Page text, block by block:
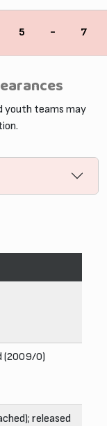
5 - 7
youth teams may
(2009/0)
released